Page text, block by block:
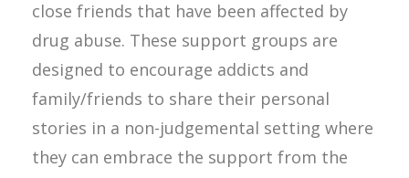
close friends that have been affected by
drug abuse. These support groups are
designed to encourage addicts and
family/friends to share their personal
stories in a non-judgemental setting where
they can embrace the support from the